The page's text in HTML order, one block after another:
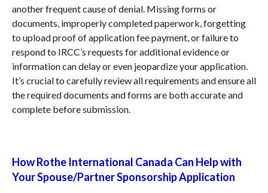
another frequent cause of denial. Missing forms or
documents, improperly completed paperwork, forgetting
to upload proof of application fee payment, or failure to
respond to IRCC’s requests for additional evidence or
information can delay or even jeopardize your application.
It’s crucial to carefully review all requirements and ensure all
the required documents and forms are both accurate and
complete before submission.
How Rothe International Canada Can Help with
Your Spouse/PartnerSponsorship Application